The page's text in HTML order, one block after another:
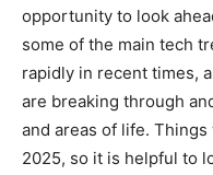
opportunity to look
some of the main tech
rapidly in recent times,
are breaking through
and areas of life.
2025, so it is helpful to